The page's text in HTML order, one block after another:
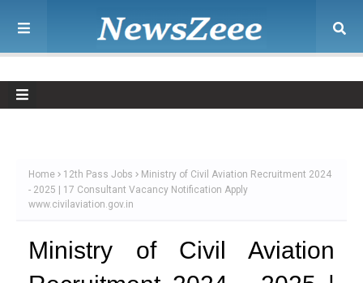
Home 12th Pass Jobs
Ministry of Civil Aviation Recruitment 2024
- 2025 | 17 Consultant Vacancy Notification Apply
www.civilaviation.gov.in
Ministry of Civil Aviation